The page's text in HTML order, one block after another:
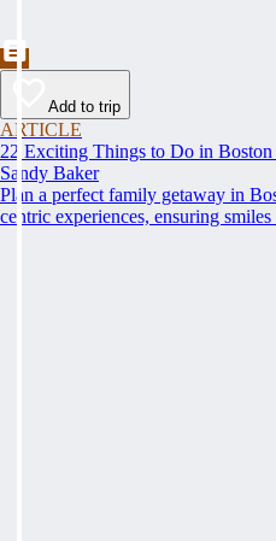
Add to trip
ARTICLE
22 Exciting Things to Do in
Sandy Baker
Plan a perfect family getaway in
centric experiences, ensuring